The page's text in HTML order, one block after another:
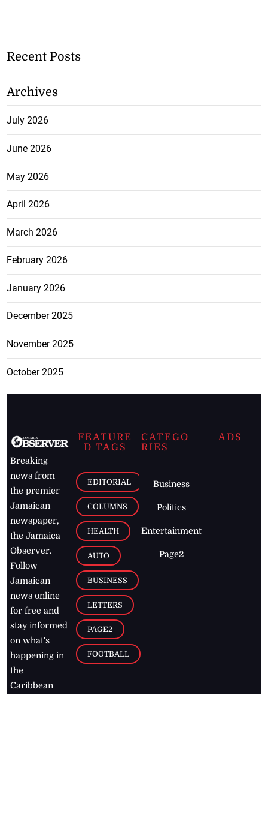
Recent Posts
Archives
July 2026
June 2026
May 2026
April 2026
March 2026
February 2026
January 2026
December 2025
November 2025
October 2025
Breaking
news from
the premier
Jamaican
newspaper,
the Jamaica
Observer.
Follow
Jamaican
news online
for free and
stay informed
on what's
happening in
the
Caribbean
FEATURE
D TAGS
EDITORIAL
COLUMNS
HEALTH
AUTO
BUSINESS
LETTERS
PAGE2
FOOTBALL
CATEGO
RIES
Business
Politics
Entertainment
Page2
ADS